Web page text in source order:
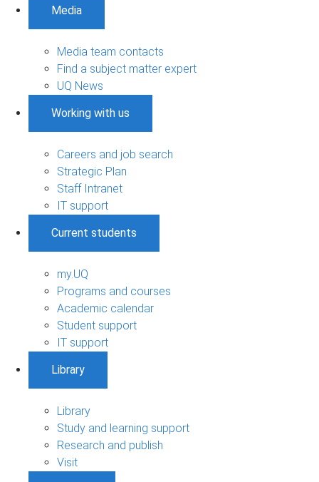
Media
Media team contacts
Find a subject matter expert
UQ News
Working with us
Careers and job search
Strategic Plan
Staff Intranet
IT support
Current students
my.UQ
Programs and courses
Academic calendar
Student support
IT support
Library
Library
Study and learning support
Research and publish
Visit